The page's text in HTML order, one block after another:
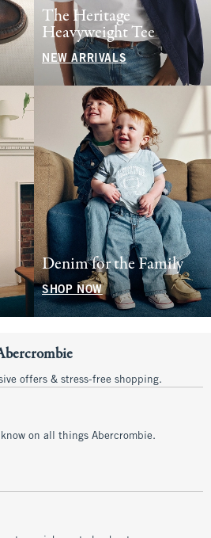
The Heritage
Heavyweight Tee
NEW ARRIVALS
Denim for the Family
SHOP NOW
offers & stress-free shopping.
on all things Abercrombie.